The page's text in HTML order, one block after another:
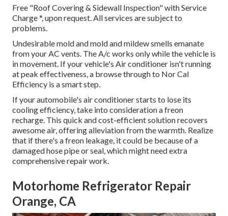
Free "Roof Covering & Sidewall Inspection" with Service
Charge *, upon request. All services are subject to
problems.
Undesirable mold and mold and mildew smells emanate
from your AC vents. The A/c works only while the vehicle is
in movement. If your vehicle's Air conditioner isn't running
at peak effectiveness, a browse through to Nor Cal
Efficiency is a smart step.
If your automobile's air conditioner starts to lose its
cooling efficiency, take into consideration a freon
recharge. This quick and cost-efficient solution recovers
awesome air, offering alleviation from the warmth. Realize
that if there's a freon leakage, it could be because of a
damaged hose pipe or seal, which might need extra
comprehensive repair work.
Motorhome Refrigerator Repair
Orange, CA